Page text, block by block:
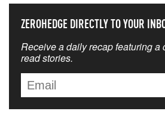
ZEROHEDGE DIRECTLY TO YOUR
Receive a daily recap featuring a
read stories.